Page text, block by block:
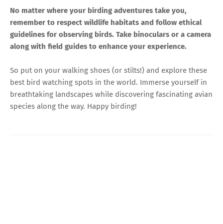
No matter where your birding adventures take you,
remember to respect wildlife habitats and follow ethical
guidelines for observing birds. Take binoculars or a camera
along with field guides to enhance your experience.
So put on your walking shoes (or stilts!) and explore these
best bird watching spots in the world. Immerse yourself in
breathtaking landscapes while discovering fascinating avian
species along the way. Happy birding!